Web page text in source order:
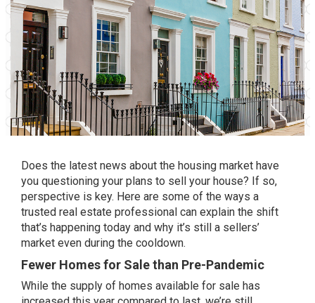
Does the latest news about the housing market have
you questioning your plans to sell your house? If so,
perspective is key. Here are some of the ways a
trusted real estate professional can explain the shift
that’s happening today and why it’s still a sellers’
market even during the cooldown.
Fewer Homes for Sale than Pre-Pandemic
While the supply of homes available for sale has